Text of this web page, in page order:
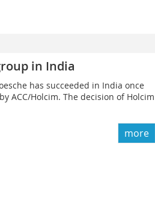
in India
has succeeded in ­India once
ACC/Holcim. The decision of Holcim
more